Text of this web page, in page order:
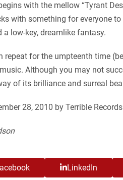
with the mellow “Tyrant
with something for everyone
low-key, dreamlike fantasy.
for the umpteenth time
Although you may not
of its brilliance and surreal
28, 2010 by Terrible
LinkedIn